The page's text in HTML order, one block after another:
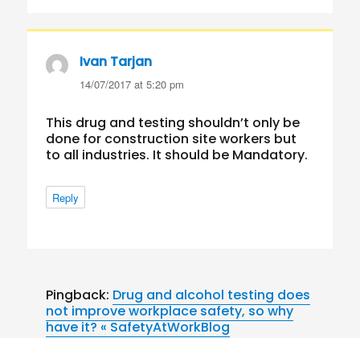
Ivan Tarjan
14/07/2017 at 5:20 pm
This drug and testing shouldn’t only be
done for construction site workers but
to all industries. It should be Mandatory.
Reply
Pingback: Drug and alcohol testing does
not improve workplace safety, so why
have it? « SafetyAtWorkBlog